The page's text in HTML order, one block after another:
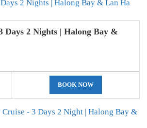
Days 2 Nights | Halong Bay &
BOOK NOW